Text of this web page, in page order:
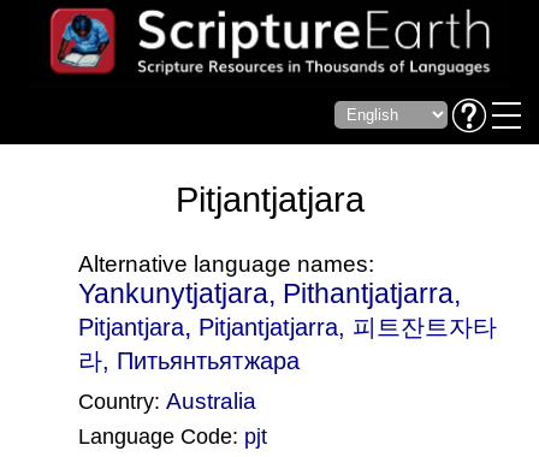
Pitjantjatjara
Alternative language names:
Yankunytjatjara, Pithantjatjarra,
Pitjantjara, Pitjantjatjarra, 피트잔트자타
라, Питьянтьятжара
Country: Australia
Language Code: pjt